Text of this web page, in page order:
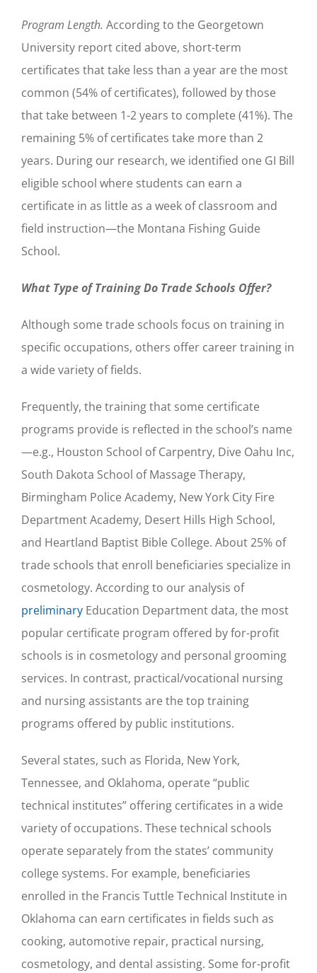
Program Length. According to the Georgetown
University report cited above, short-term
certificates that take less than a year are the most
common (54% of certificates), followed by those
that take between 1-2 years to complete (41%). The
remaining 5% of certificates take more than 2
years. During our research, we identified one GI Bill
eligible school where students can earn a
certificate in as little as a week of classroom and
field instruction—the Montana Fishing Guide
School.
What Type of Training Do Trade Schools Offer?
Although some trade schools focus on training in
specific occupations, others offer career training in
a wide variety of fields.
Frequently, the training that some certificate
programs provide is reflected in the school’s name
—e.g., Houston School of Carpentry, Dive Oahu Inc,
South Dakota School of Massage Therapy,
Birmingham Police Academy, New York City Fire
Department Academy, Desert Hills High School,
and Heartland Baptist Bible College. About 25% of
trade schools that enroll beneficiaries specialize in
cosmetology. According to our analysis of
preliminary Education Department data, the most
popular certificate program offered by for-profit
schools is in cosmetology and personal grooming
services. In contrast, practical/vocational nursing
and nursing assistants are the top training
programs offered by public institutions.
Several states, such as Florida, New York,
Tennessee, and Oklahoma, operate “public
technical institutes” offering certificates in a wide
variety of occupations. These technical schools
operate separately from the states’ community
college systems. For example, beneficiaries
enrolled in the Francis Tuttle Technical Institute in
Oklahoma can earn certificates in fields such as
cooking, automotive repair, practical nursing,
cosmetology, and dental assisting. Some for-profit